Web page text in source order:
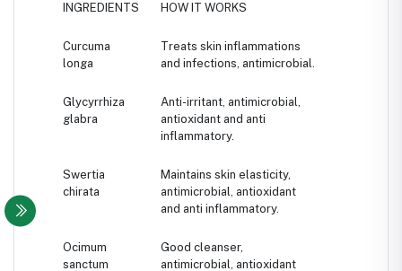
INGREDIENTS HOW IT WORKS
Curcuma
longa
Treats skin inflammations
and infections, antimicrobial.
Glycyrrhiza
glabra
Anti-irritant, antimicrobial,
antioxidant and anti
inflammatory.
Swertia
chirata
Maintains skin elasticity,
antimicrobial, antioxidant
and anti inflammatory.
Ocimum
sanctum
Good cleanser,
antimicrobial, antioxidant